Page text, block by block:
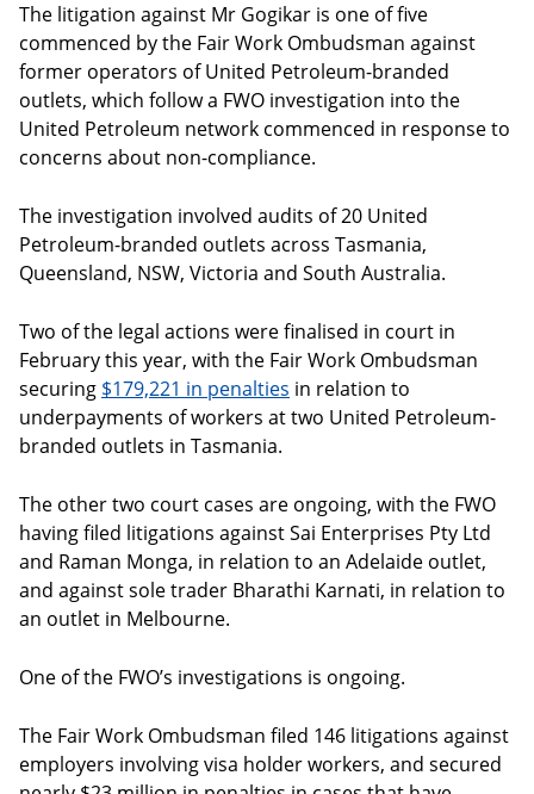
The litigation against Mr Gogikar is one of five
commenced by the Fair Work Ombudsman against
former operators of United Petroleum-branded
outlets, which follow a FWO investigation into the
United Petroleum network commenced in response to
concerns about non-compliance.
The investigation involved audits of 20 United
Petroleum-branded outlets across Tasmania,
Queensland, NSW, Victoria and South Australia.
Two of the legal actions were finalised in court in
February this year, with the Fair Work Ombudsman
securing $179,221 in penalties in relation to
underpayments of workers at two United Petroleum-
branded outlets in Tasmania.
The other two court cases are ongoing, with the FWO
having filed litigations against Sai Enterprises Pty Ltd
and Raman Monga, in relation to an Adelaide outlet,
and against sole trader Bharathi Karnati, in relation to
an outlet in Melbourne.
One of the FWO’s investigations is ongoing.
The Fair Work Ombudsman filed 146 litigations against
employers involving visa holder workers, and secured